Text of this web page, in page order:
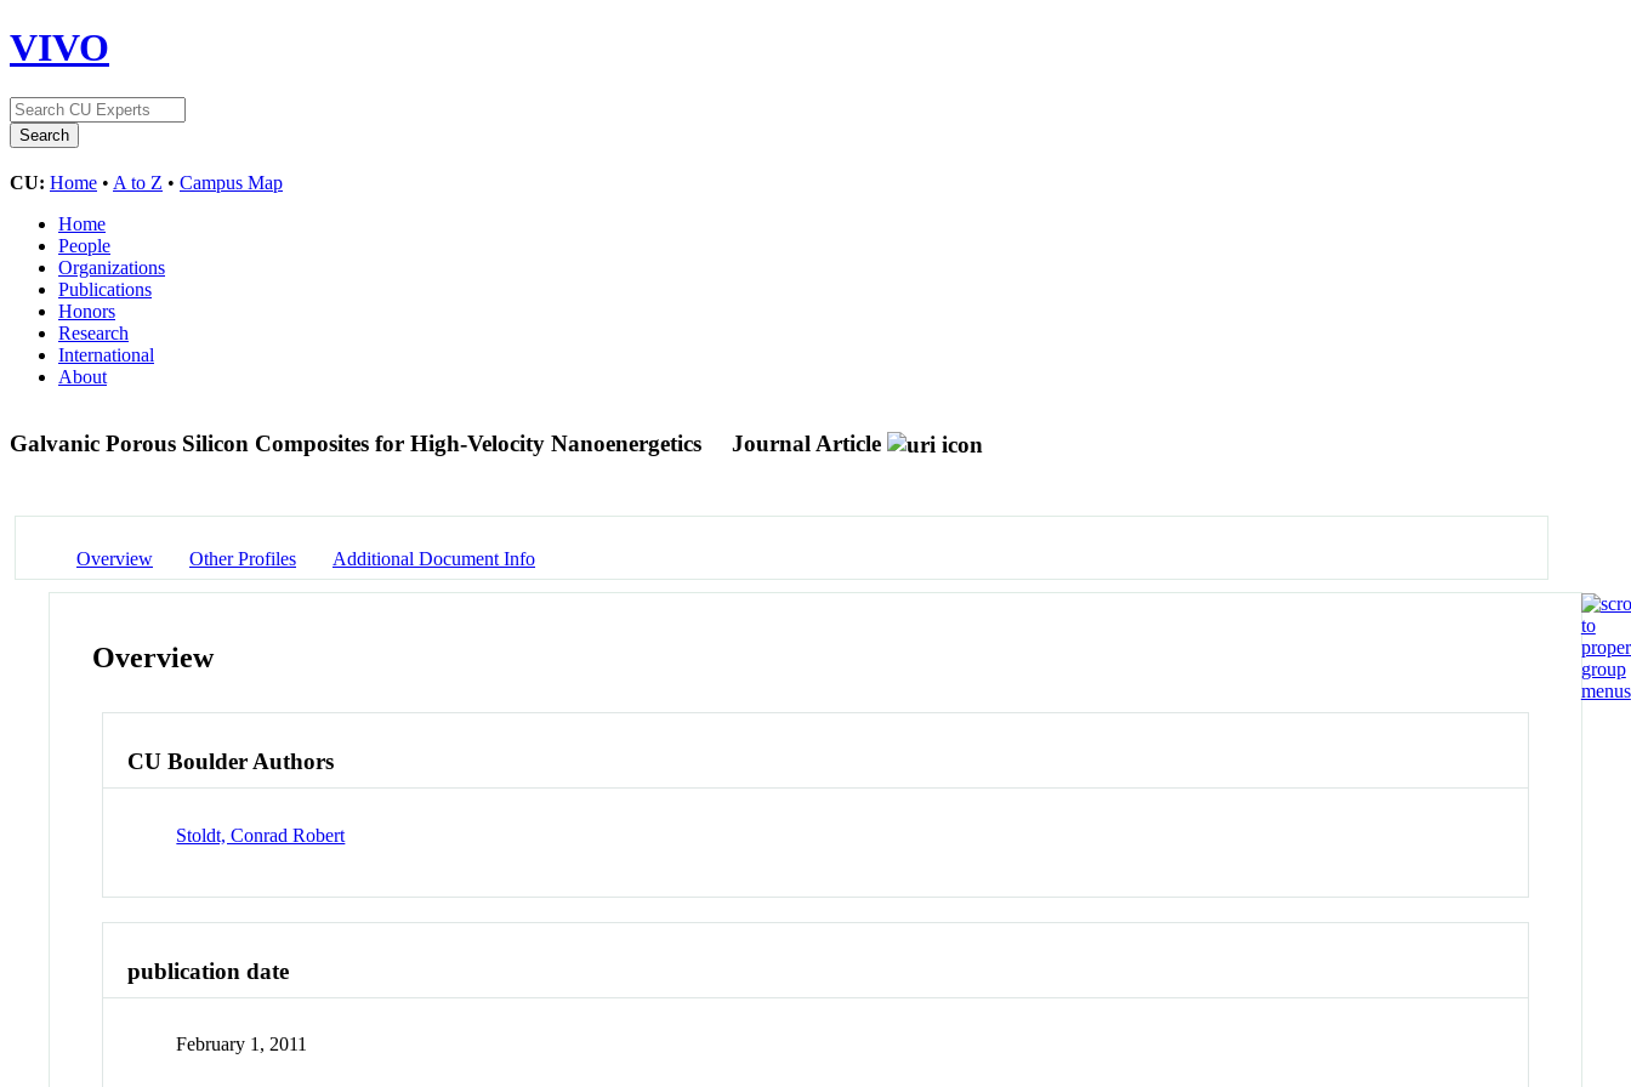
VIVO
CU: Home • A to Z • Campus Map
Home
People
Organizations
Publications
Honors
Research
International
About
Galvanic Porous Silicon Composites for High-Velocity Nanoenergetics Journal Article
Overview Other Profiles Additional Document Info
Overview
CU Boulder Authors
Stoldt, Conrad Robert
publication date
February 1, 2011